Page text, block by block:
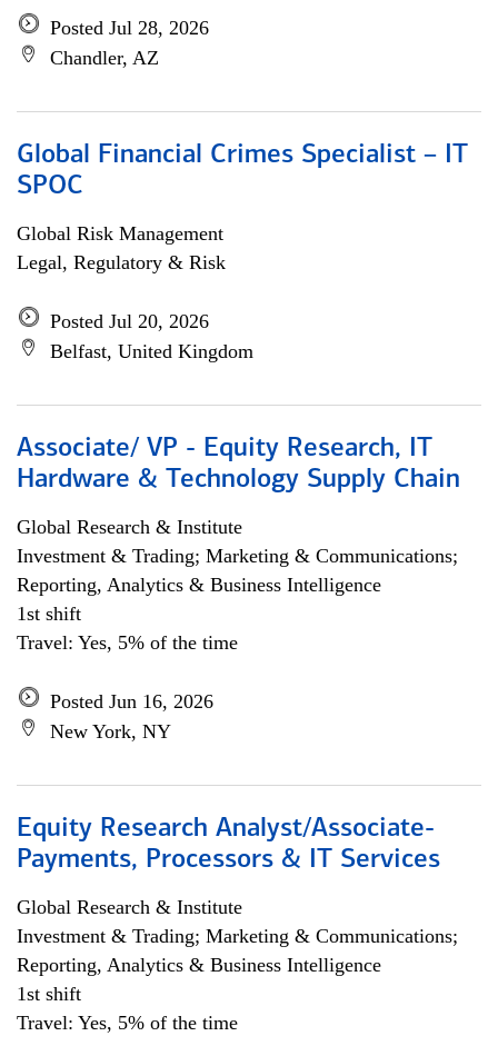
Posted Jul 28, 2026
Chandler, AZ
Global Financial Crimes Specialist – IT
SPOC
Global Risk Management
Legal, Regulatory & Risk
Posted Jul 20, 2026
Belfast, United Kingdom
Associate/ VP - Equity Research, IT
Hardware & Technology Supply Chain
Global Research & Institute
Investment & Trading; Marketing & Communications;
Reporting, Analytics & Business Intelligence
1st shift
Travel: Yes, 5% of the time
Posted Jun 16, 2026
New York, NY
Equity Research Analyst/Associate-
Payments, Processors & IT Services
Global Research & Institute
Investment & Trading; Marketing & Communications;
Reporting, Analytics & Business Intelligence
1st shift
Travel: Yes, 5% of the time